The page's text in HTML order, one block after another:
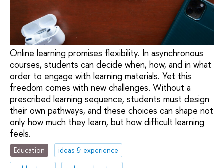
Online learning promises flexibility. In asynchronous
courses, students can decide when, how, and in what
order to engage with learning materials. Yet this
freedom comes with new challenges. Without a
prescribed learning sequence, students must design
their own pathways, and these choices can shape not
only how much they learn, but how difficult learning
feels.
Education
ideas & experience